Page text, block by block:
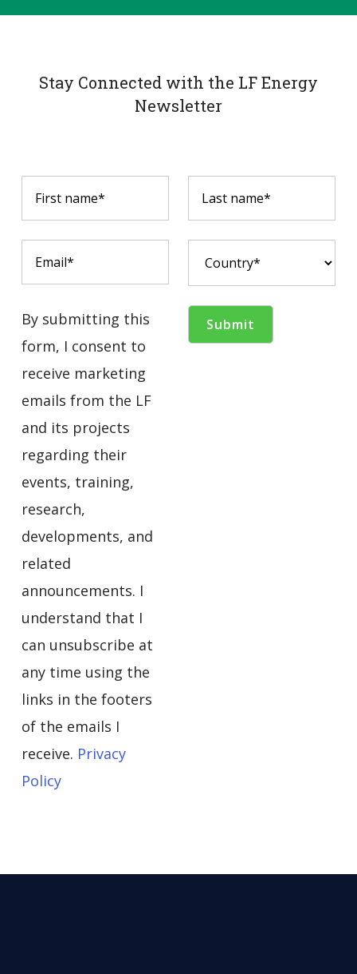
Stay Connected with the LF Energy
Newsletter
By submitting this
form, I consent to
receive marketing
emails from the LF
and its projects
regarding their
events, training,
research,
developments, and
related
announcements. I
understand that I
can unsubscribe at
any time using the
links in the footers
of the emails I
receive. Privacy
Policy